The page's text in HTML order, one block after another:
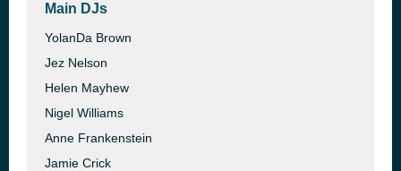
Main DJs
YolanDa Brown
Jez Nelson
Helen Mayhew
Nigel Williams
Anne Frankenstein
Jamie Crick